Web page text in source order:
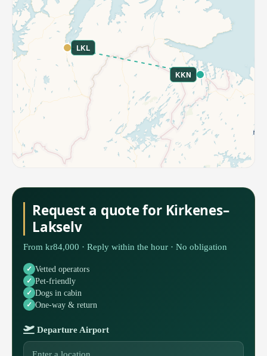
KKN
LKL
Request a quote for Kirkenes–
Lakselv
From kr84,000 · Reply within the hour · No obligation
Vetted operators
Pet-friendly
Dogs in cabin
One-way & return
Departure Airport